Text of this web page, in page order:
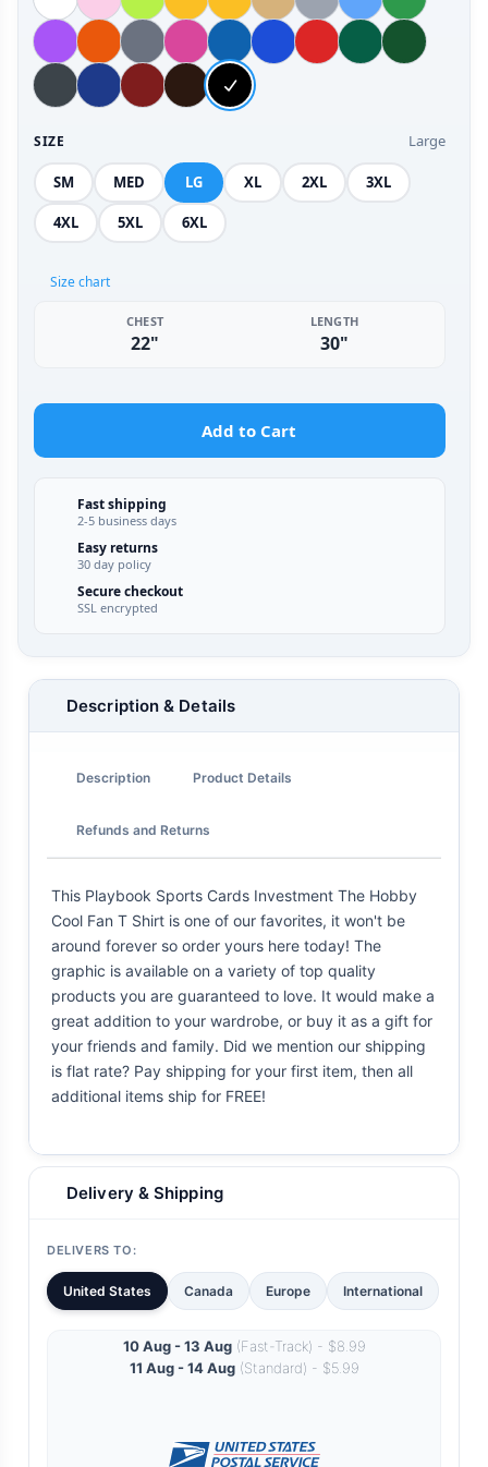
SIZE Large
SM MED LG XL 2XL 3XL
4XL 5XL 6XL
Size chart
CHEST
22"
LENGTH
30"
Add to Cart
Fast shipping
2-5 business days
Easy returns
30 day policy
Secure checkout
SSL encrypted
Description & Details
Description Product Details
Refunds and Returns
This Playbook Sports Cards Investment The Hobby
Cool Fan T Shirt is one of our favorites, it won't be
around forever so order yours here today! The
graphic is available on a variety of top quality
products you are guaranteed to love. It would make a
great addition to your wardrobe, or buy it as a gift for
your friends and family. Did we mention our shipping
is flat rate? Pay shipping for your first item, then all
additional items ship for FREE!
Delivery & Shipping
DELIVERS TO:
United States Canada Europe International
10 Aug - 13 Aug(Fast-Track) - $8.99
11 Aug - 14 Aug(Standard) - $5.99